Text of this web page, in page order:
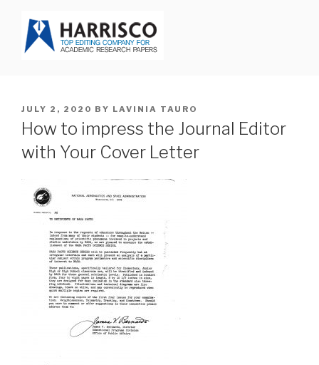
content
POSTED
ON
JULY 2, 2020 BY LAVINIA TAURO
How to impress the Journal Editor
with Your Cover Letter